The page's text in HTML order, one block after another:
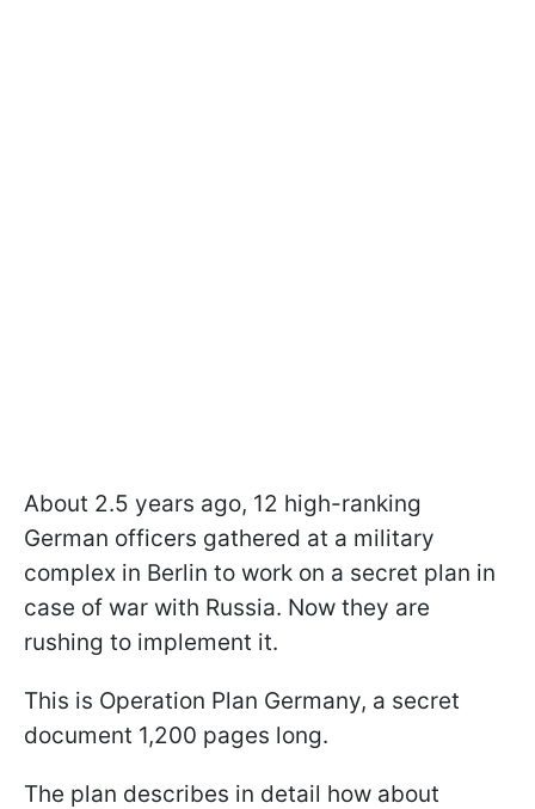
About 2.5 years ago, 12 high-ranking
German officers gathered at a military
complex in Berlin to work on a secret plan in
case of war with Russia. Now they are
rushing to implement it.
This is Operation Plan Germany, a secret
document 1,200 pages long.
The plan describes in detail how about